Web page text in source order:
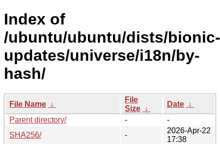
Index of
/ubuntu/ubuntu/dists/bionic-
updates/universe/i18n/by-
hash/
File Name ↓
File
Size ↓
Date ↓
Parent directory/
-
-
SHA256/
-
2026-Apr-22
17:38